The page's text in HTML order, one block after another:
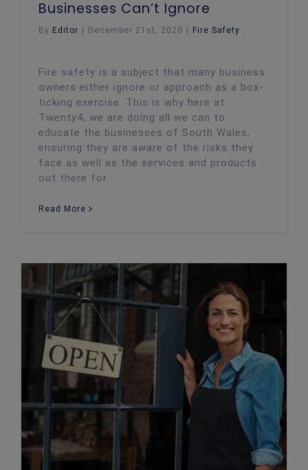
Businesses Can’t Ignore
By Editor December 21st, 2020 Fire Safety
Fire safety is a subject that many business
owners either ignore or approach as a box-
ticking exercise. This is why here at
Twenty4, we are doing all we can to
educate the businesses of South Wales,
ensuring they are aware of the risks they
face as well as the services and products
out there for
Read More